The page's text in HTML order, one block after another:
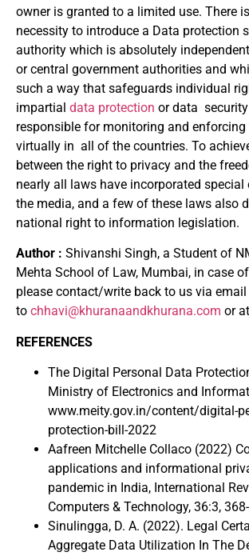
owner is granted to a limited use. There
necessity to introduce a Data protection
authority which is absolutely
or central government authorities and
such a way that safeguards individual
impartial data protection or data
responsible for monitoring and
virtually in all of the countries. To
between the right to privacy and the
nearly all laws have incorporated
the media, and a few of these laws also
national right to information legislation.
Author : Shivanshi Singh, a Student of
Mehta School of Law, Mumbai, in case
please contact/write back to us via email
to chhavi@khuranaandkhurana.com or at
REFERENCES
The Digital Personal Data
Ministry of Electronics and
www.meity.gov.in/content/digital-
protection-bill-2022
Aafreen Mitchelle Collaco (2022)
applications and informational
pandemic in India, International
Computers & Technology, 36:3,
Sinulingga, D. A. (2022). Legal
Aggregate Data Utilization In The